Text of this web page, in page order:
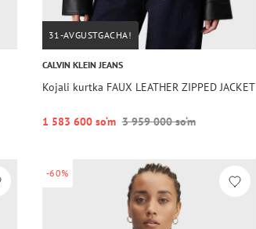
31-AVGUSTGACHA!
CALVIN KLEIN JEANS
Kojali kurtka FAUX LEATHER ZIPPED JACKET
1 583 600 so‘m 3 959 000 so‘m
-60%